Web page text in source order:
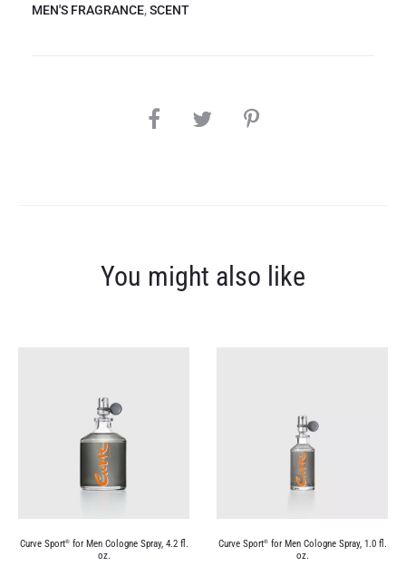
MEN'S FRAGRANCE,SCENT
You might also like
Curve Sport®for Men Cologne Spray, 4.2 fl.
oz.
Curve Sport®for Men Cologne Spray, 1.0 fl.
oz.